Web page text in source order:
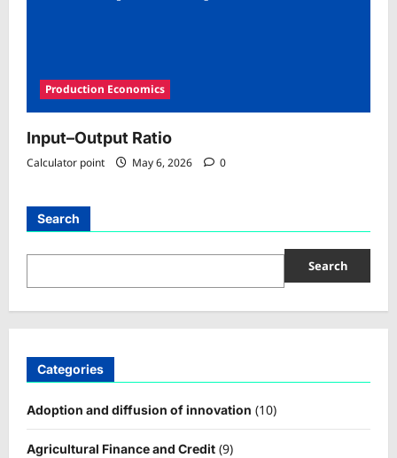
Production Economics
Input–Output Ratio
Calculator point May 6, 2026 0
Search
Search
Categories
Adoption and diffusion of innovation (10)
Agricultural Finance and Credit (9)